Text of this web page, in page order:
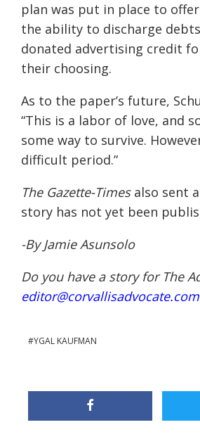
plan was put in place to
the ability to discharge
donated advertising credit
their choosing.
As to the paper’s future,
“This is a labor of love, and
some way to survive.
difficult period.”
The Gazette-Timesalso sent
story has not yet been
-By Jamie Asunsolo
Do you have a story for The
editor@corvallisadvocate.com
YGAL KAUFMAN